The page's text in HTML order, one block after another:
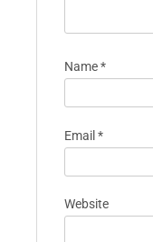
Name*
Email *
Website